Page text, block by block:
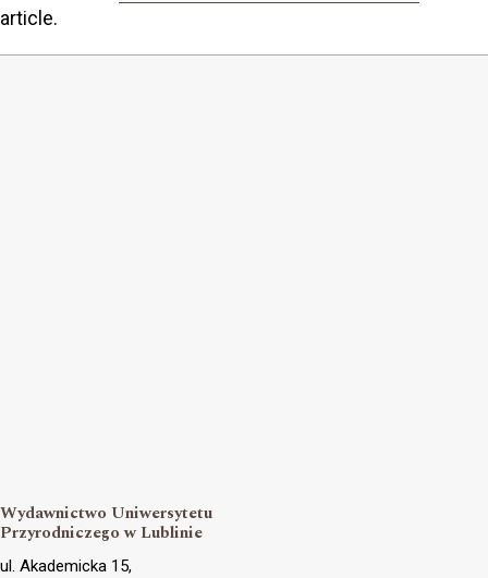
article.
Wydawnictwo Uniwersytetu
Przyrodniczego w Lublinie
ul. Akademicka 15,